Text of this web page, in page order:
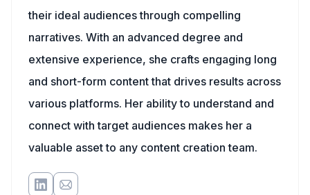
their ideal audiences through compelling
narratives. With an advanced degree and
extensive experience, she crafts engaging long
and short-form content that drives results across
various platforms. Her ability to understand and
connect with target audiences makes her a
valuable asset to any content creation team.